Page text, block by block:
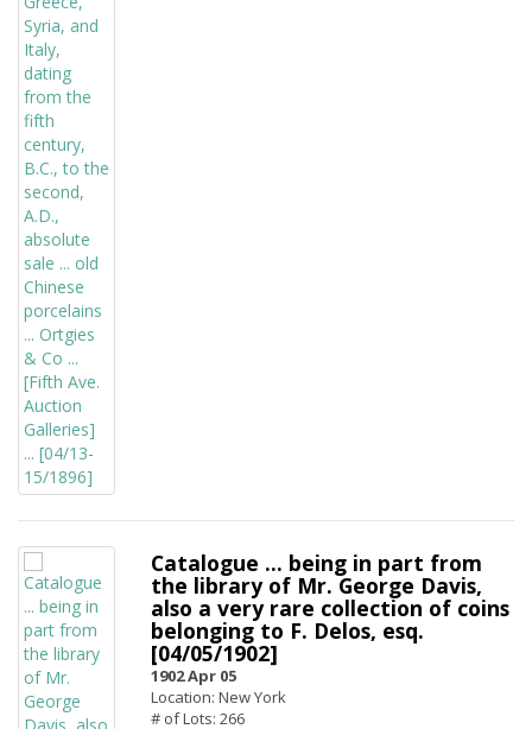
Catalogue ... being in part from
the library of Mr. George Davis,
also a very rare collection of coins
belonging to F. Delos, esq.
[04/05/1902]
1902 Apr 05
Location: New York
# of Lots: 266